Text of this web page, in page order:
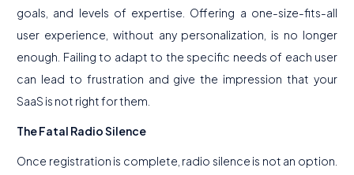
goals, and levels of expertise. Offering a one-size-fits-all
user experience, without any personalization, is no longer
enough. Failing to adapt to the specific needs of each user
can lead to frustration and give the impression that your
SaaS is not right for them.
The Fatal Radio Silence
Once registration is complete, radio silence is not an option.